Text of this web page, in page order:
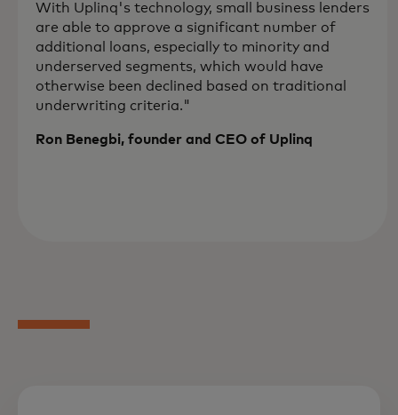
With Uplinq's technology, small business lenders
are able to approve a significant number of
additional loans, especially to minority and
underserved segments, which would have
otherwise been declined based on traditional
underwriting criteria."
Ron Benegbi, founder and CEO of Uplinq